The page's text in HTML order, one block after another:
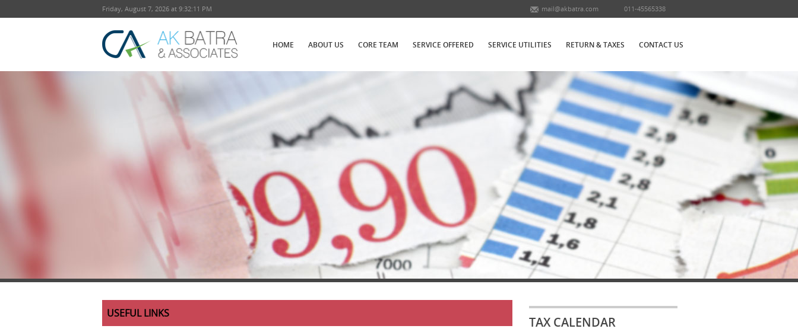
Friday, August 7, 2026 at 9:32:11 PM mail@akbatra.com 011-45565338
HOME ABOUT US CORE TEAM SERVICE OFFERED SERVICE UTILITIES RETURN & TAXES CONTACT US
USEFUL LINKS
TAX CALENDAR